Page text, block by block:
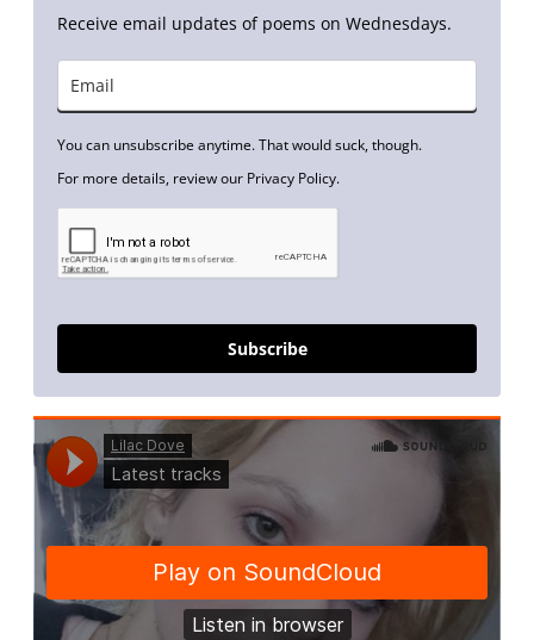
Receive email updates of poems on Wednesdays.
You can unsubscribe anytime. That would suck, though.
For more details, review our Privacy Policy.
Subscribe